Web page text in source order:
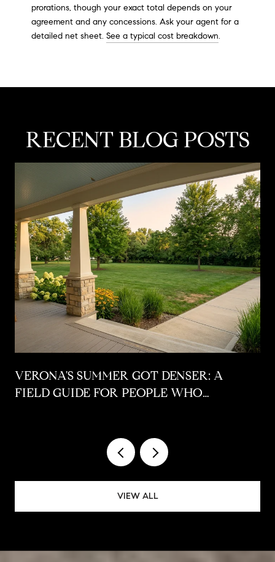
prorations, though your exact total depends on your
agreement and any concessions. Ask your agent for a
detailed net sheet. See a typical cost breakdown.
RECENT BLOG POSTS
VERONA'S SUMMER GOT DENSER: A
FIELD GUIDE FOR PEOPLE WHO
VIEW ALL